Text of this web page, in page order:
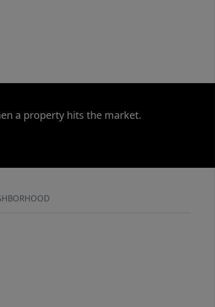
a property hits the market.